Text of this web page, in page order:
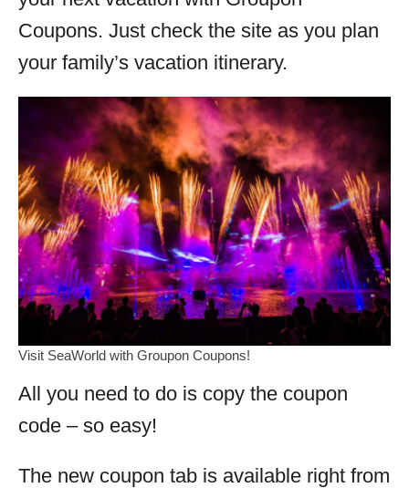
Coupons. Just check the site as you plan
your family’s vacation itinerary.
Visit SeaWorld with Groupon Coupons!
All you need to do is copy the coupon
code – so easy!
The new coupon tab is available right from